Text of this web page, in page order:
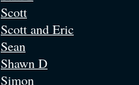
Scott
Scott and Eric
Sean
Shawn D
Simon